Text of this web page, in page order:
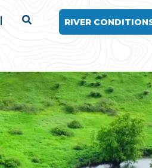
RIVER